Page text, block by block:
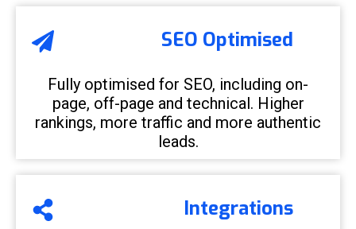
SEO Optimised
Fully optimised for SEO, including on-
page, off-page and technical. Higher
rankings, more traffic and more authentic
leads.
Integrations